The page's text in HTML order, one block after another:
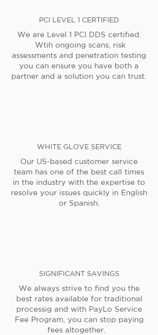
PCI LEVEL 1 CERTIFIED
We are Level 1 PCI DDS certified.
Wtih ongoing scans, risk
assessments and penetration testing
you can ensure you have both a
partner and a solution you can trust.
WHITE GLOVE SERVICE
Our US-based customer service
team has one of the best call times
in the industry with the expertise to
resolve your issues quickly in English
or Spanish.
SIGNIFICANT SAVINGS
We always strive to find you the
best rates available for traditional
processig and with PayLo Service
Fee Program, you can stop paying
fees altogether.